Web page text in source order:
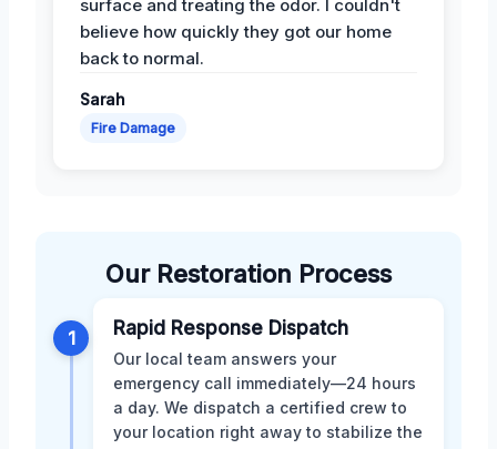
surface and treating the odor. I couldn't
believe how quickly they got our home
back to normal.
Sarah
Fire Damage
Our Restoration Process
1 Rapid Response Dispatch
Our local team answers your
emergency call immediately—24 hours
a day. We dispatch a certified crew to
your location right away to stabilize the